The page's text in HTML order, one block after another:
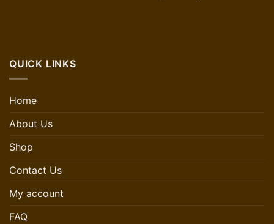
QUICK LINKS
Home
About Us
Shop
Contact Us
My account
FAQ